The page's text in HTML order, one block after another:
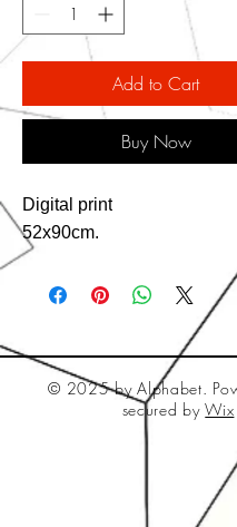
Add to Cart
Buy Now
Digital print
52x90cm.
© 2025 by Alphabet.
secured byWix